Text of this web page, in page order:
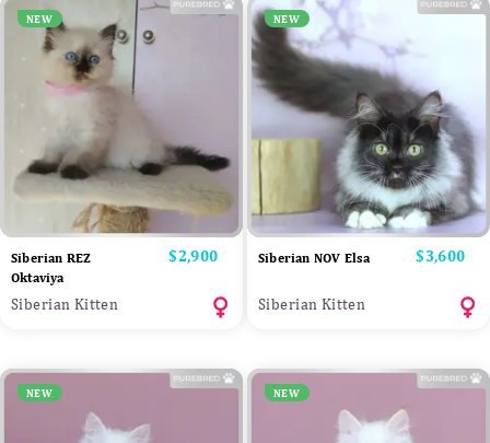
NEW
Siberian REZ
Oktaviya
Price
$2,900
Siberian Kitten
NEW
Siberian NOV Elsa Price
$3,600
Siberian Kitten
NEW NEW